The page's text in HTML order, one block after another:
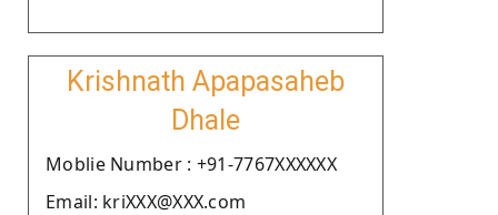
Krishnath Apapasaheb
Dhale
Moblie Number : +91-7767XXXXXX
Email: kriXXX@XXX.com